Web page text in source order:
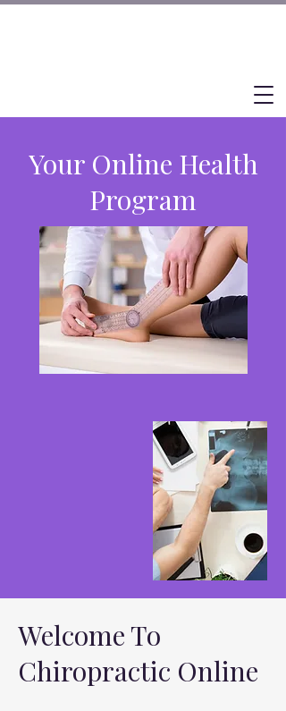
Your Online Health
Program
Welcome To
Chiropractic Online